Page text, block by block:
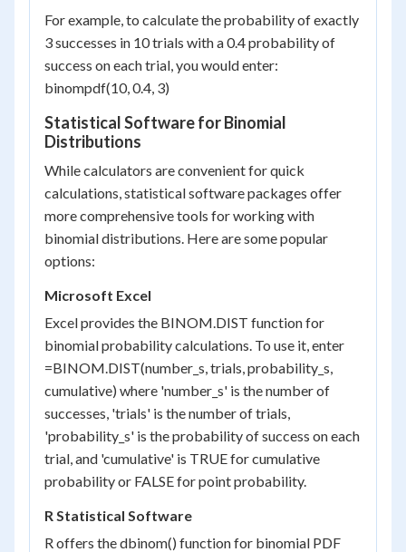
For example, to calculate the probability of exactly
3 successes in 10 trials with a 0.4 probability of
success on each trial, you would enter:
binompdf(10, 0.4, 3)
Statistical Software for Binomial
Distributions
While calculators are convenient for quick
calculations, statistical software packages offer
more comprehensive tools for working with
binomial distributions. Here are some popular
options:
Microsoft Excel
Excel provides the BINOM.DIST function for
binomial probability calculations. To use it, enter
=BINOM.DIST(number_s, trials, probability_s,
cumulative) where 'number_s' is the number of
successes, 'trials' is the number of trials,
'probability_s' is the probability of success on each
trial, and 'cumulative' is TRUE for cumulative
probability or FALSE for point probability.
R Statistical Software
R offers the dbinom() function for binomial PDF